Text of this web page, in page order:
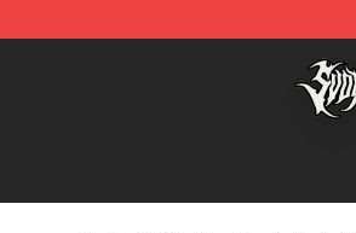
Svdden Death Shop - Official